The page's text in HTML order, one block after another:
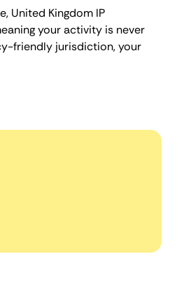
United Kingdom IP
your activity is never
friendly jurisdiction, your